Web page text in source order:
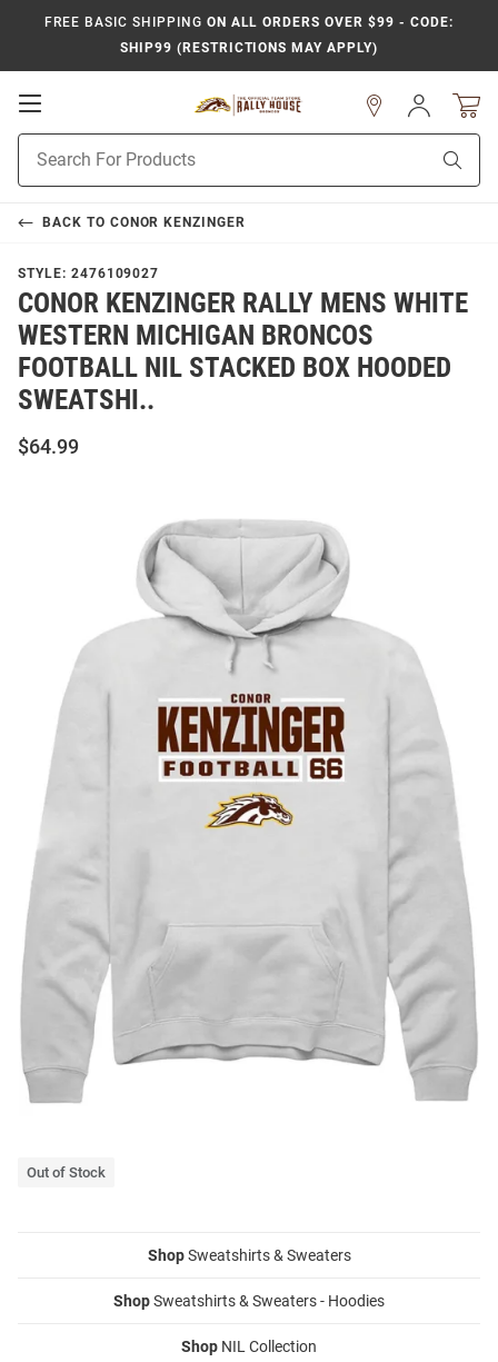
FREE BASIC SHIPPING ON ALL ORDERS OVER $99 - CODE:
SHIP99 (RESTRICTIONS MAY APPLY)
Open
Navigation
Search
Sign
In
BACK TO CONOR KENZINGER
STYLE: 2476109027
CONOR KENZINGER RALLY MENS WHITE
WESTERN MICHIGAN BRONCOS
FOOTBALL NIL STACKED BOX HOODED
SWEATSHI..
$64.99
Out of Stock
ShopSweatshirts & Sweaters
ShopSweatshirts & Sweaters - Hoodies
Shop NIL Collection